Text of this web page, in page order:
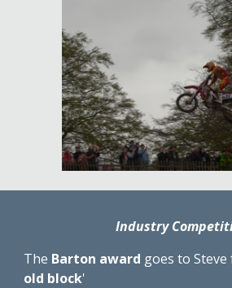
Industry
The Barton award goes to
old block'